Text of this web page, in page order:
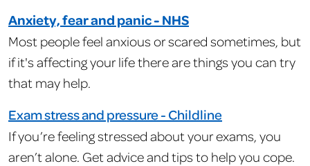
Anxiety, fear and panic - NHS
Most people feel anxious or scared sometimes, but
if it's affecting your life there are things you can try
that may help.
Exam stress and pressure - Childline
If you’re feeling stressed about your exams, you
aren’t alone. Get advice and tips to help you cope.